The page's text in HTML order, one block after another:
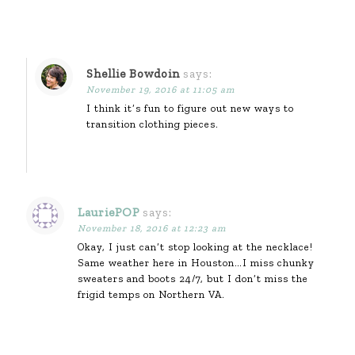
Shellie Bowdoin says:
November 19, 2016 at 11:05 am
I think it’s fun to figure out new ways to
transition clothing pieces.
LauriePOP says:
November 18, 2016 at 12:23 am
Okay, I just can’t stop looking at the necklace!
Same weather here in Houston…I miss chunky
sweaters and boots 24/7, but I don’t miss the
frigid temps on Northern VA.